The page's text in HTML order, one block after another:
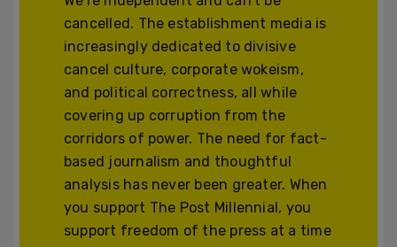
cancelled. The establishment media is
increasingly dedicated to divisive
cancel culture, corporate wokeism,
and political correctness, all while
covering up corruption from the
corridors of power. The need for fact-
based journalism and thoughtful
analysis has never been greater. When
you support The Post Millennial, you
support freedom of the press at a time